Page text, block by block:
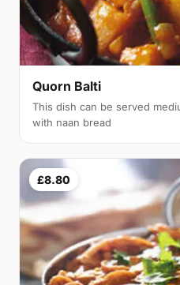
Quorn Balti
This dish can be served
with naan bread
£8.80